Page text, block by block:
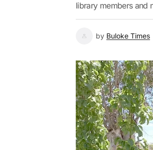
library members and
by Buloke Times